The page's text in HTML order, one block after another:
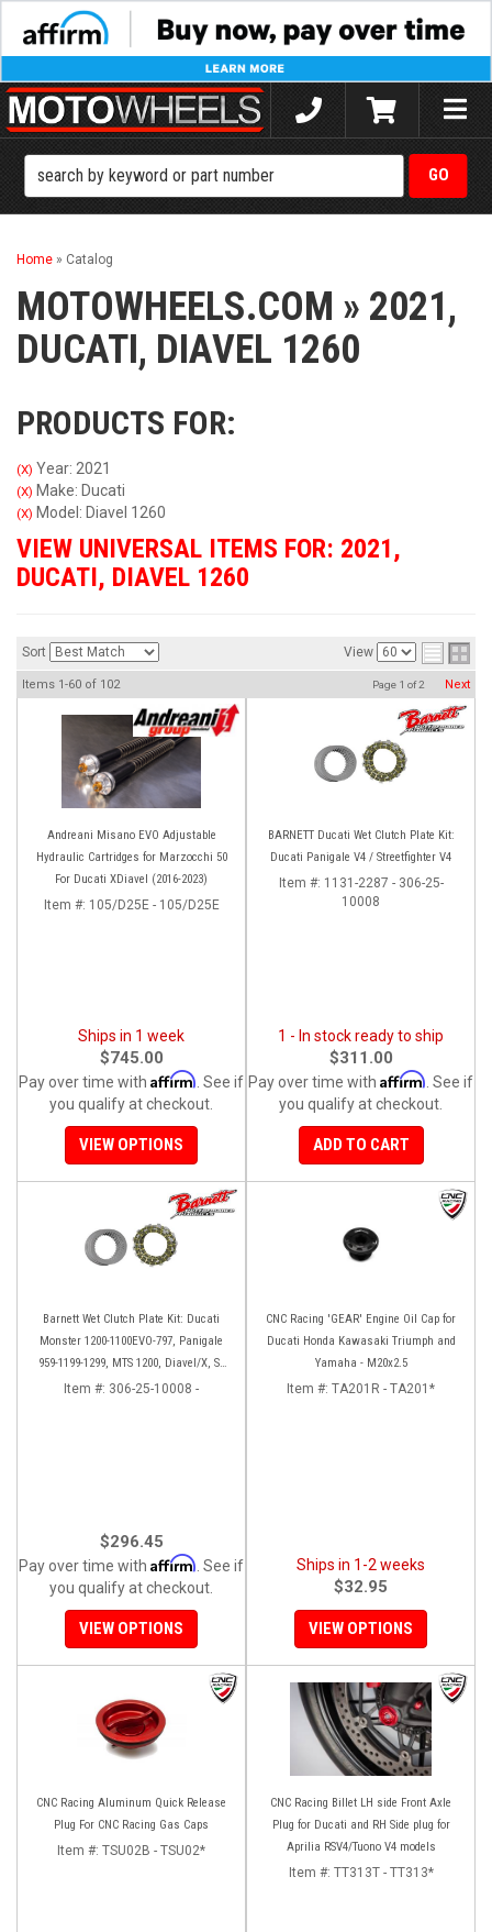
Toggle
Home » Catalog
MOTOWHEELS.COM » 2021,
DUCATI, DIAVEL 1260
PRODUCTS FOR:
(X) Year: 2021
(X) Make: Ducati
(X) Model: Diavel 1260
VIEW UNIVERSAL ITEMS FOR: 2021,
DUCATI, DIAVEL 1260
Sort View
Items 1-60 of 102 Page 1 of2 Next
Andreani Misano EVO Adjustable
Hydraulic Cartridges for Marzocchi 50
For Ducati XDiavel (2016-2023)
Item #: 105/D25E - 105/D25E
Ships in 1 week
$745.00
Pay over time with Affirm . See if
you qualify at checkout.
VIEW OPTIONS
BARNETT Ducati Wet Clutch Plate Kit:
Ducati Panigale V4 / Streetfighter V4
Item #: 1131-2287 - 306-25-
10008
1 - In stock ready to ship
$311.00
Pay over time with Affirm . See if
you qualify at checkout.
ADD TO CART
Barnett Wet Clutch Plate Kit: Ducati
Monster 1200-1100EVO-797, Panigale
959-1199-1299, MTS 1200, Diavel/X, SF
V2/V4
Item #: 306-25-10008 -
$296.45
Pay over time with Affirm . See if
you qualify at checkout.
VIEW OPTIONS
CNC Racing 'GEAR' Engine Oil Cap for
Ducati Honda Kawasaki Triumph and
Yamaha - M20x2.5
Item #: TA201R - TA201*
Ships in 1-2 weeks
$32.95
VIEW OPTIONS
CNC Racing Aluminum Quick Release
Plug For CNC Racing Gas Caps
Item #: TSU02B - TSU02*
CNC Racing Billet LH side Front Axle
Plug for Ducati and RH Side plug for
Aprilia RSV4/Tuono V4 models
Item #: TT313T - TT313*